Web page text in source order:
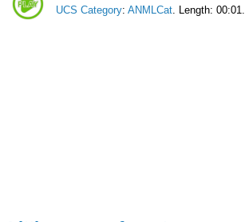
UCS Category: ANMLCat. Length: 00:01.